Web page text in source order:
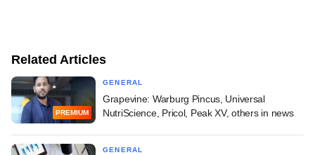
Related Articles
PREMIUM
GENERAL
Grapevine: Warburg Pincus, Universal
NutriScience, Pricol, Peak XV, others in news
GENERAL